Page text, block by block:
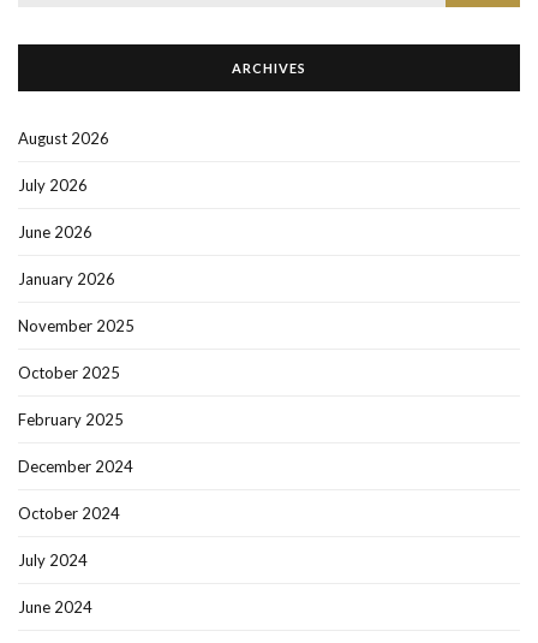
ARCHIVES
August 2026
July 2026
June 2026
January 2026
November 2025
October 2025
February 2025
December 2024
October 2024
July 2024
June 2024